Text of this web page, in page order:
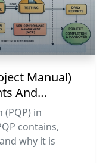
Manual)
And
(PQP) in
contains,
why it is